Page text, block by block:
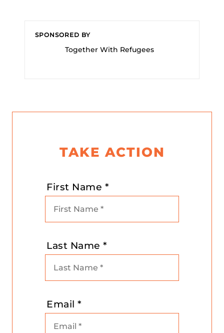
SPONSORED BY
Together With Refugees
TAKE ACTION
First Name *
Last Name *
Email *